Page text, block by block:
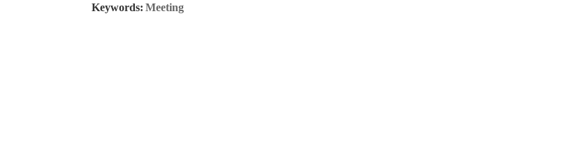
Keywords: Meeting